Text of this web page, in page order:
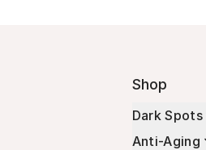
Shop
Dark Spots
Anti-Aging